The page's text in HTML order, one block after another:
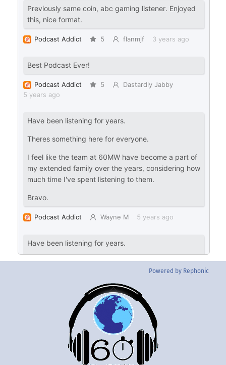
Powered by Rephonic
Back
To
Top